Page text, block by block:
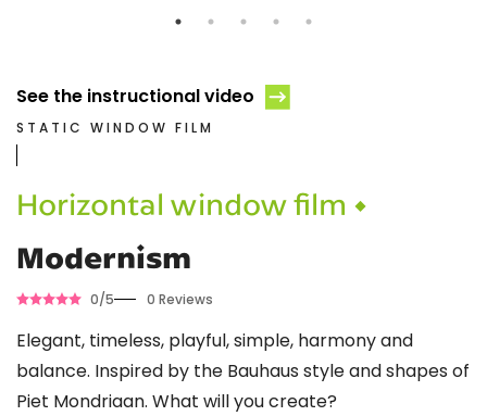
See the instructional video
STATIC WINDOW FILM
Horizontal window film •
Modernism
0/5 0 Reviews
Elegant, timeless, playful, simple, harmony and
balance. Inspired by the Bauhaus style and shapes of
Piet Mondriaan. What will you create?